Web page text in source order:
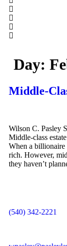
Day:
Middle-
Wilson C. Pasley
Middle-class
When a billionaire
rich. However,
they haven’t
(540) 342-2221